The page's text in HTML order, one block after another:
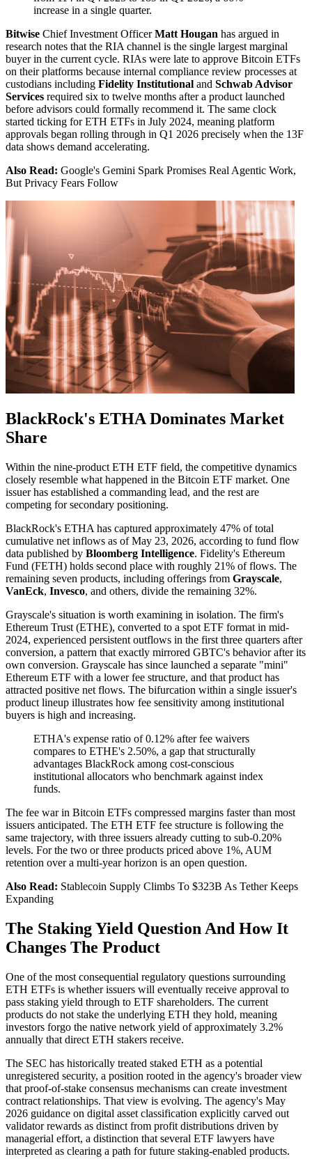
increase in a single quarter.
Bitwise Chief Investment OfficerMatt Hougan has argued in
research notes that the RIA channel is the single largest marginal
buyer in the current cycle. RIAs were late to approve Bitcoin ETFs
on their platforms because internal compliance review processes at
custodians including Fidelity Institutional and Schwab Advisor
Services required six to twelve months after a product launched
before advisors could formally recommend it. The same clock
started ticking for ETH ETFs in July 2024, meaning platform
approvals began rolling through in Q1 2026 precisely when the 13F
data shows demand accelerating.
Also Read: Google's Gemini Spark Promises Real Agentic Work,
But Privacy Fears Follow
BlackRock's ETHA Dominates Market
Share
Within the nine-product ETH ETF field, the competitive dynamics
closely resemble what happened in the Bitcoin ETF market. One
issuer has established a commanding lead, and the rest are
competing for secondary positioning.
BlackRock's ETHA has captured approximately 47% of total
cumulative net inflows as of May 23, 2026, according to fund flow
data published by Bloomberg Intelligence. Fidelity's Ethereum
Fund (FETH) holds second place with roughly 21% of flows. The
remaining seven products, including offerings from Grayscale,
VanEck, Invesco, and others, divide the remaining 32%.
Grayscale's situation is worth examining in isolation. The firm's
Ethereum Trust (ETHE), converted to a spot ETF format in mid-
2024, experienced persistent outflows in the first three quarters after
conversion, a pattern that exactly mirrored GBTC's behavior after its
own conversion. Grayscale has since launched a separate "mini"
Ethereum ETF with a lower fee structure, and that product has
attracted positive net flows. The bifurcation within a single issuer's
product lineup illustrates how fee sensitivity among institutional
buyers is high and increasing.
ETHA's expense ratio of 0.12% after fee waivers
compares to ETHE's 2.50%, a gap that structurally
advantages BlackRock among cost-conscious
institutional allocators who benchmark against index
funds.
The fee war in Bitcoin ETFs compressed margins faster than most
issuers anticipated. The ETH ETF fee structure is following the
same trajectory, with three issuers already cutting to sub-0.20%
levels. For the two or three products priced above 1%, AUM
retention over a multi-year horizon is an open question.
Also Read: Stablecoin Supply Climbs To $323B As Tether Keeps
Expanding
The Staking Yield Question And How It
Changes The Product
One of the most consequential regulatory questions surrounding
ETH ETFs is whether issuers will eventually receive approval to
pass staking yield through to ETF shareholders. The current
products do not stake the underlying ETH they hold, meaning
investors forgo the native network yield of approximately 3.2%
annually that direct ETH stakers receive.
The SEC has historically treated staked ETH as a potential
unregistered security, a position rooted in the agency's broader view
that proof-of-stake consensus mechanisms can create investment
contract relationships. That view is evolving. The agency's May
2026 guidance on digital asset classification explicitly carved out
validator rewards as distinct from profit distributions driven by
managerial effort, a distinction that several ETF lawyers have
interpreted as clearing a path for future staking-enabled products.